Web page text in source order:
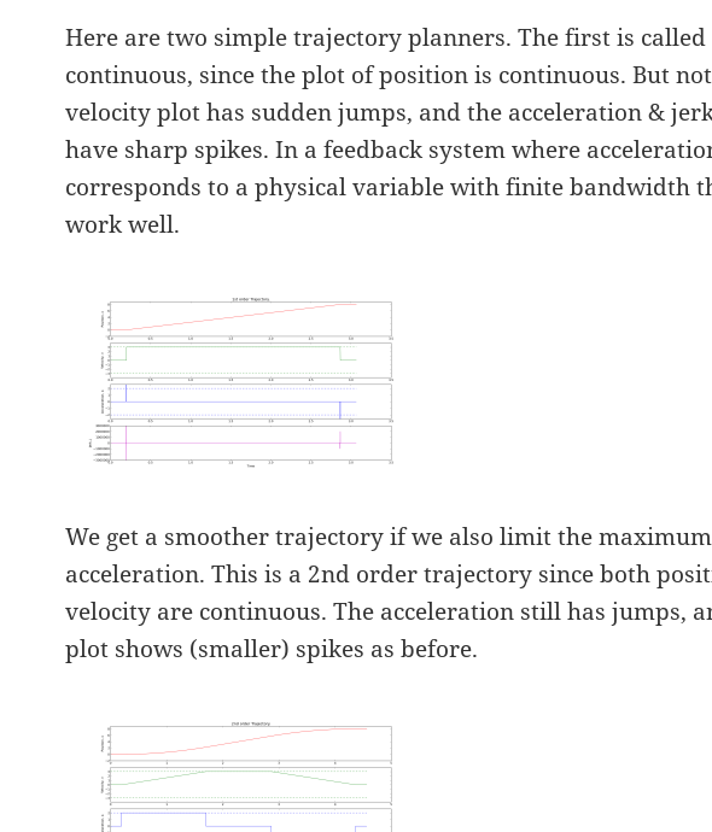
Here are two simple trajectory planners. The first is
continuous, since the plot of position is continuous. But
velocity plot has sudden jumps, and the acceleration &
have sharp spikes. In a feedback system where
corresponds to a physical variable with finite bandwidth
work well.
We get a smoother trajectory if we also limit the
acceleration. This is a 2nd order trajectory since both
velocity are continuous. The acceleration still has jumps,
plot shows (smaller) spikes as before.